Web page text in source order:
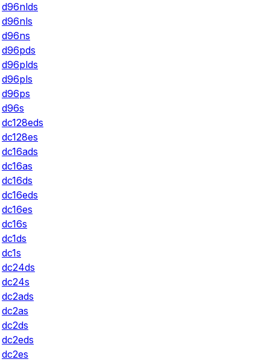
d96nlds
d96nls
d96ns
d96pds
d96plds
d96pls
d96ps
d96s
dc128eds
dc128es
dc16ads
dc16as
dc16ds
dc16eds
dc16es
dc16s
dc1ds
dc1s
dc24ds
dc24s
dc2ads
dc2as
dc2ds
dc2eds
dc2es